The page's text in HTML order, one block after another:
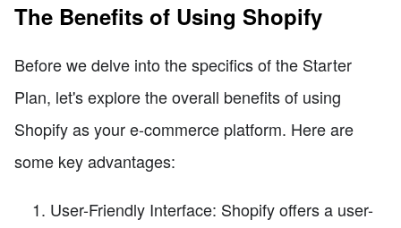
The Benefits of Using Shopify
Before we delve into the specifics of the Starter
Plan, let's explore the overall benefits of using
Shopify as your e-commerce platform. Here are
some key advantages:
User-Friendly Interface: Shopify offers a user-